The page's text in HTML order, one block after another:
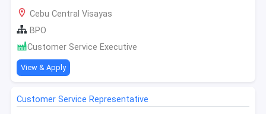
Cebu Central Visayas
BPO
Customer Service Executive
View & Apply
Customer Service Representative